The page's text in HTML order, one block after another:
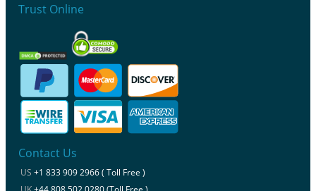
Trust Online
Contact Us
US +1 833 909 2966 ( Toll Free )